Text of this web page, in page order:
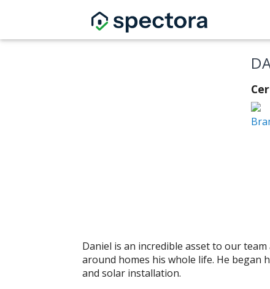
Daniel is an incredible asset to our
around homes his whole life. He began
and solar installation.